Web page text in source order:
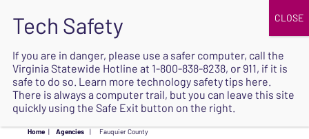
SAFE
Home | Agencies | Fauquier County
If you are in danger, please use a safer computer, call the
Virginia Statewide Hotline at 1-800-838-8238, or 911, if it is
safe to do so. Learn more technology safety tips here.
There is always a computer trail, but you can leave this site
quickly using the Safe Exit button on the right.